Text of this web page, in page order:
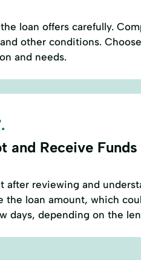
loan offers carefully.
other conditions.
and needs.
and Receive Funds
after reviewing and
the loan amount, which
days, depending on the